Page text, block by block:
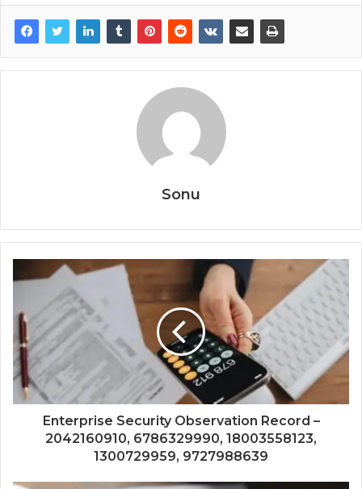
Sonu
Enterprise Security Observation Record –
2042160910, 6786329990, 18003558123,
1300729959, 9727988639